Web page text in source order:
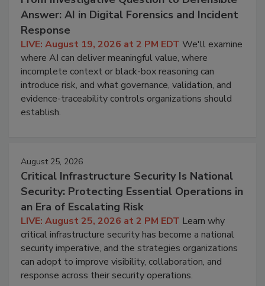
Answer: AI in Digital Forensics and Incident
Response
LIVE: August 19, 2026 at 2 PM EDT We'll examine
where AI can deliver meaningful value, where
incomplete context or black-box reasoning can
introduce risk, and what governance, validation, and
evidence-traceability controls organizations should
establish.
August 25, 2026
Critical Infrastructure Security Is National
Security: Protecting Essential Operations in
an Era of Escalating Risk
LIVE: August 25, 2026 at 2 PM EDT Learn why
critical infrastructure security has become a national
security imperative, and the strategies organizations
can adopt to improve visibility, collaboration, and
response across their security operations.